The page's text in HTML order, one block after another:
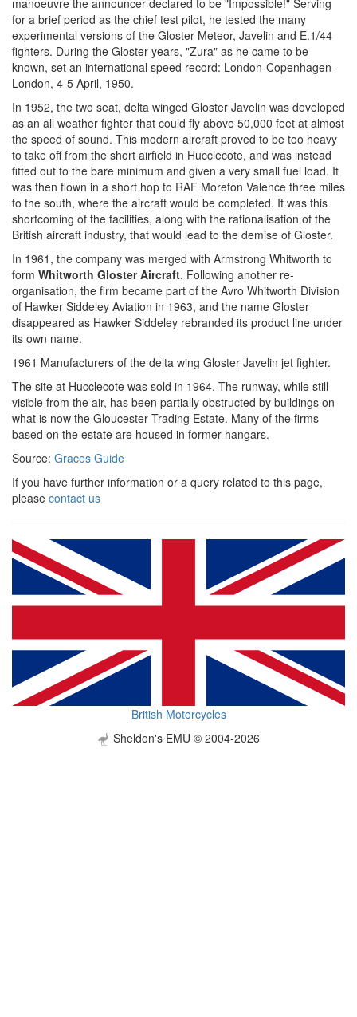
for a brief period as the chief test pilot, he tested the many
experimental versions of the Gloster Meteor, Javelin and E.1/44
fighters. During the Gloster years, "Zura" as he came to be
known, set an international speed record: London-Copenhagen-
London, 4-5 April, 1950.
In 1952, the two seat, delta winged Gloster Javelin was developed
as an all weather fighter that could fly above 50,000 feet at almost
the speed of sound. This modern aircraft proved to be too heavy
to take off from the short airfield in Hucclecote, and was instead
fitted out to the bare minimum and given a very small fuel load. It
was then flown in a short hop to RAF Moreton Valence three miles
to the south, where the aircraft would be completed. It was this
shortcoming of the facilities, along with the rationalisation of the
British aircraft industry, that would lead to the demise of Gloster.
In 1961, the company was merged with Armstrong Whitworth to
form Whitworth Gloster Aircraft. Following another re-
organisation, the firm became part of the Avro Whitworth Division
of Hawker Siddeley Aviation in 1963, and the name Gloster
disappeared as Hawker Siddeley rebranded its product line under
its own name.
1961 Manufacturers of the delta wing Gloster Javelin jet fighter.
The site at Hucclecote was sold in 1964. The runway, while still
visible from the air, has been partially obstructed by buildings on
what is now the Gloucester Trading Estate. Many of the firms
based on the estate are housed in former hangars.
Source: Graces Guide
If you have further information or a query related to this page,
please contact us
British Motorcycles
Sheldon's EMU © 2004-2026